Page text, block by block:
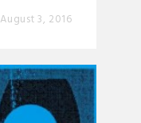
August 3, 2016